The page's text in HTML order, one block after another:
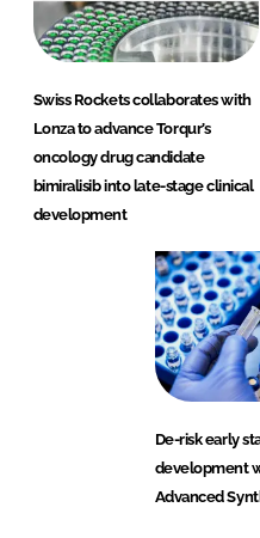
Swiss Rockets collaborates with
Lonza to advance Torqur’s
oncology drug candidate
bimiralisib into late-stage clinical
development
De-risk early
development
Advanced